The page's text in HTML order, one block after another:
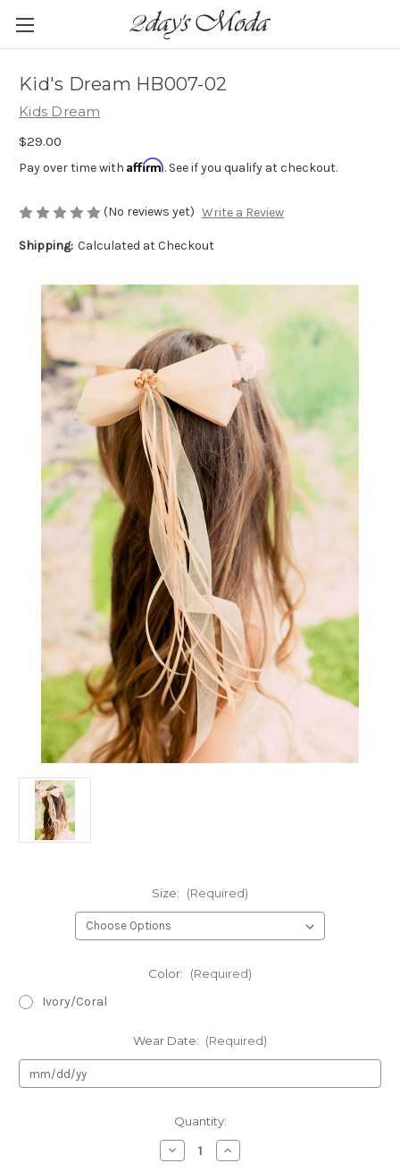
Kid's Dream HB007-02
Kids Dream
$29.00
Pay over time with Affirm. See if you qualify at checkout.
(No reviews yet) Write a Review
Shipping: Calculated at Checkout
Size: (Required)
Color: (Required)
Ivory/Coral
Wear Date: (Required)
Quantity:
Decrease
Quantity
Increase
Quantity